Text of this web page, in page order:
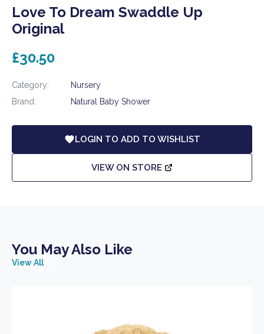
Love To Dream Swaddle Up
Original
£30.50
Category:
Nursery
Brand:
Natural Baby Shower
LOGIN TO ADD TO WISHLIST
VIEW ON STORE
You May Also Like
View All